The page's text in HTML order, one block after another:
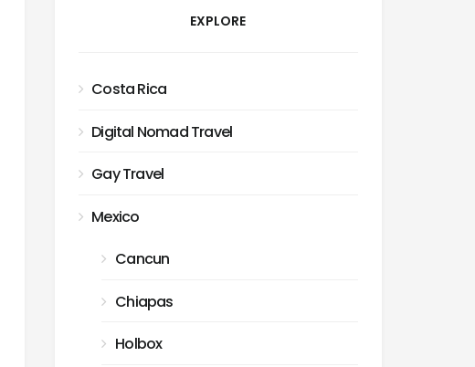
EXPLORE
Costa Rica
Digital Nomad Travel
Gay Travel
Mexico
Cancun
Chiapas
Holbox